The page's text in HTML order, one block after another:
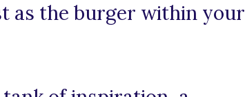
as the burger within your